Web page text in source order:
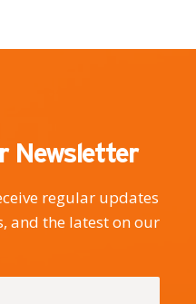
Newsletter
regular updates
and the latest on our